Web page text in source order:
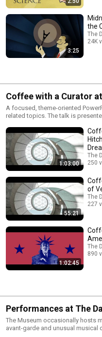
3:25
the
The
24K
Coffee with a Curator
A focused, theme-oriented
related topics. The talk is
1:03:00
The
250
55:21
of
The
227
1:02:45
The
890
Performances at The
The Museum occasionally hosts
avant-garde and unusual musical or